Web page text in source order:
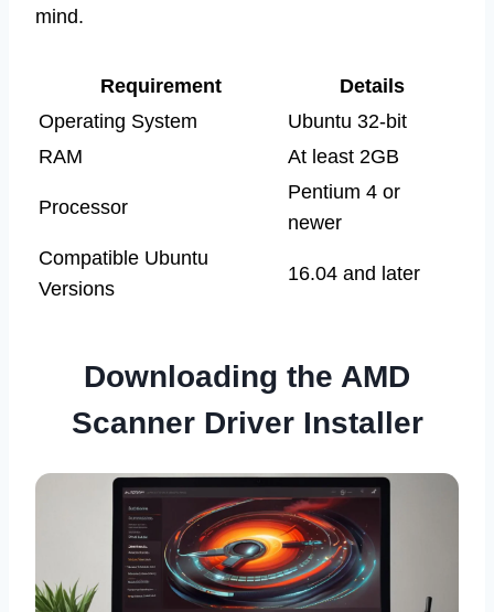
mind.
Requirement
Details
Operating System
Ubuntu 32-bit
RAM
At least 2GB
Processor
Pentium 4 or
newer
Compatible Ubuntu
Versions
16.04 and later
Downloading the AMD
Scanner Driver Installer